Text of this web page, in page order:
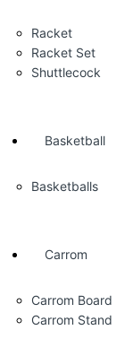
Racket
Racket Set
Shuttlecock
Basketball
Basketballs
Carrom
Carrom Board
Carrom Stand